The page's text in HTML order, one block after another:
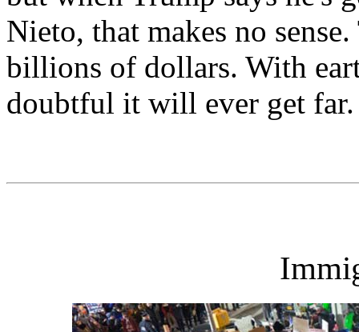
Nieto, that makes no
billions of dollars. With
doubtful it will ever get far.